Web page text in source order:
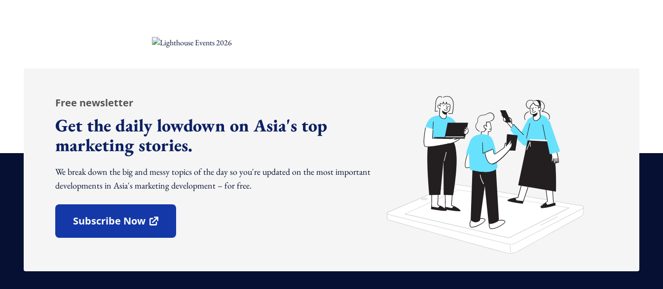
Free newsletter
Get the daily lowdown on Asia's top
marketing stories.
We break down the big and messy topics of the day so you're updated on the most important
developments in Asia's marketing development – for free.
Subscribe Now
Open In New Window